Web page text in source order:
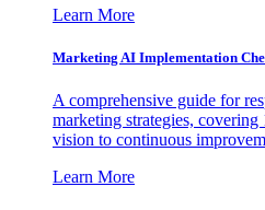
Learn More
Marketing AI Implementation
A comprehensive guide for
marketing strategies,
vision to continuous
Learn More